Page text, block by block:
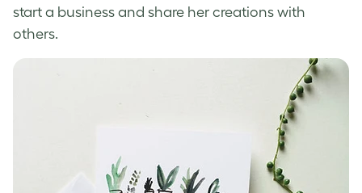
start a business and share her creations with
others.